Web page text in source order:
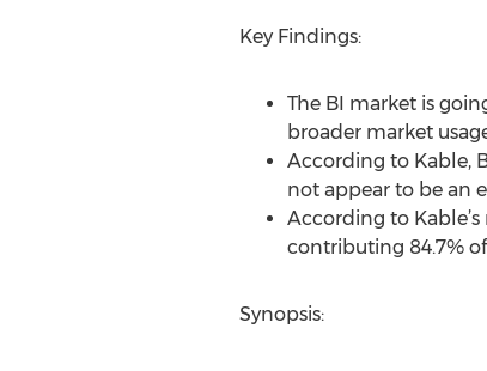
Key Findings:
The BI market is
broader market
According to Kable,
not appear to be an
According to
contributing 84.7%
Synopsis: